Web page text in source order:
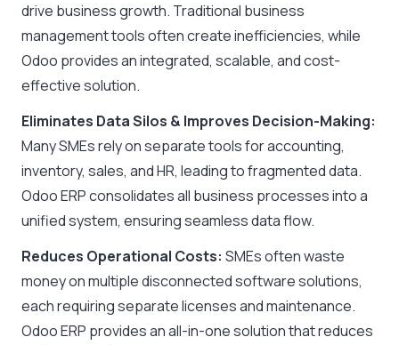
drive business growth. Traditional business
management tools often create inefficiencies, while
Odoo provides an integrated, scalable, and cost-
effective solution.
Eliminates Data Silos & Improves Decision-Making:
Many SMEs rely on separate tools for accounting,
inventory, sales, and HR, leading to fragmented data.
Odoo ERP consolidates all business processes into a
unified system, ensuring seamless data flow.
Reduces Operational Costs: SMEs often waste
money on multiple disconnected software solutions,
each requiring separate licenses and maintenance.
Odoo ERP provides an all-in-one solution that reduces